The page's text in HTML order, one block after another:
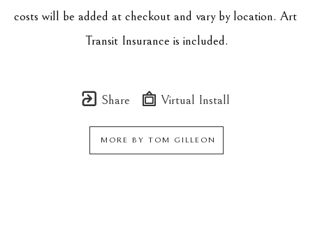
costs will be added at checkout and vary by location. Art
Transit Insurance is included.
Share Virtual Install
MORE BY TOM GILLEON